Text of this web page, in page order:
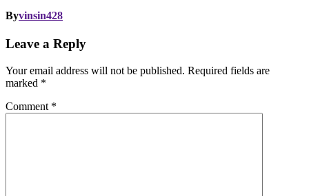
Byvinsin428
Leave a Reply
Your email address will not be published. Required fields are
marked *
Comment *